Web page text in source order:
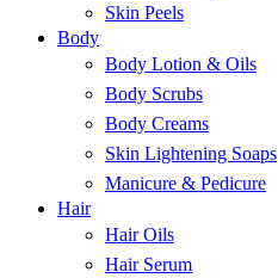
Skin Peels
Body
Body Lotion & Oils
Body Scrubs
Body Creams
Skin Lightening Soaps
Manicure & Pedicure
Hair
Hair Oils
Hair Serum